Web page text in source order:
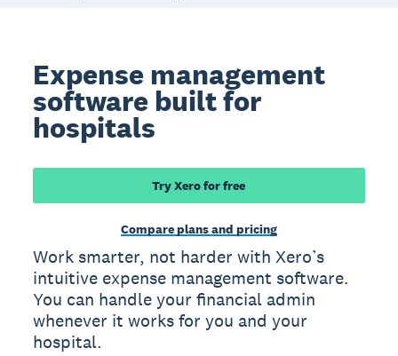
Expense management
software built for
hospitals
Try Xero for free
Compare plans and pricing
Work smarter, not harder with Xero’s
intuitive expense management software.
You can handle your financial admin
whenever it works for you and your
hospital.